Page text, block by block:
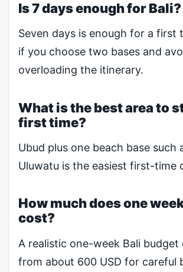
Is 7 days enough for Bali?
Seven days is enough for a first
if you choose two bases and
overloading the itinerary.
What is the best area to
first time?
Ubud plus one beach base such
Uluwatu is the easiest first-time
How much does one
cost?
A realistic one-week Bali budget
from about 600 USD for careful